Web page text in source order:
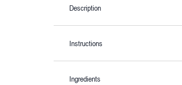
Description
Instructions
Ingredients